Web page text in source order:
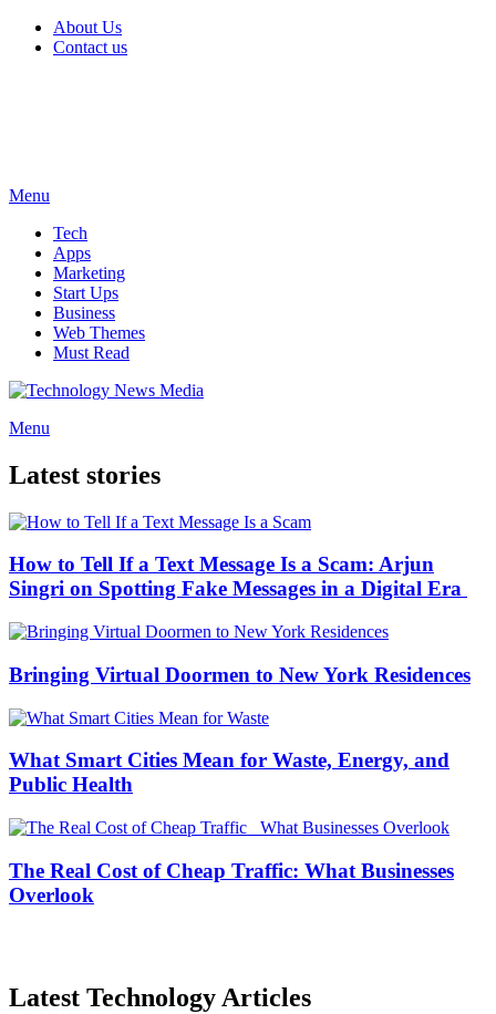
About Us
Contact us
Menu
Tech
Apps
Marketing
Start Ups
Business
Web Themes
Must Read
Menu
Latest stories
How to Tell If a Text Message Is a Scam: Arjun
Singri on Spotting Fake Messages in a Digital Era
Bringing Virtual Doormen to New York Residences
What Smart Cities Mean for Waste, Energy, and
Public Health
The Real Cost of Cheap Traffic: What Businesses
Overlook
Latest Technology Articles